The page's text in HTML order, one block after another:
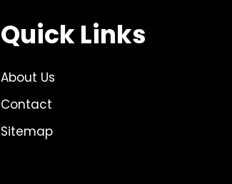
Quick Links
About Us
Contact
Sitemap